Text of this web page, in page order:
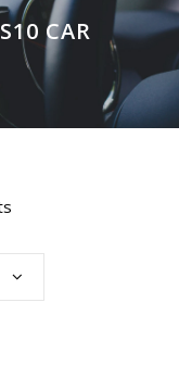
CAR